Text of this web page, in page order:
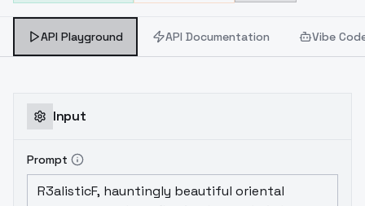
API Playground API Documentation Vibe
Input
Prompt